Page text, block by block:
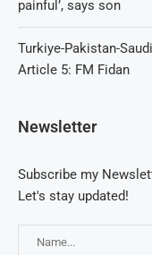
painful’, says son
Turkiye-Pakistan-
Article 5: FM Fidan
Newsletter
Subscribe my
Let's stay updated!